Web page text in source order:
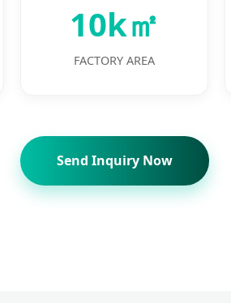
10k㎡
FACTORY AREA
Send Inquiry Now